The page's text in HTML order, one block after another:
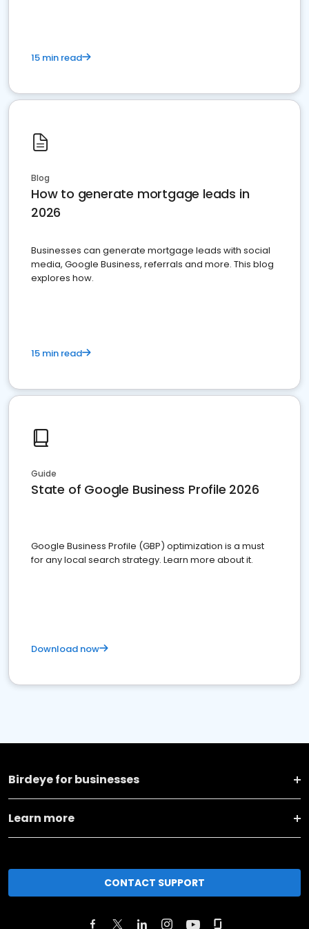
15 min read
Blog
How to generate mortgage leads in
2026
Businesses can generate mortgage leads with social
media, Google Business, referrals and more. This blog
explores how.
15 min read
Guide
State of Google Business Profile 2026
Google Business Profile (GBP) optimization is a must
for any local search strategy. Learn more about it.
Download now
Birdeye for businesses
Learn more
CONTACT SUPPORT